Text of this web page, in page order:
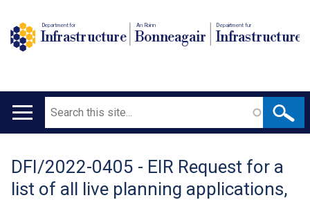
Department for
Infrastructure
An Roinn
Bonneagair
Depairtment fur
Infrastructure
Main
Search
Translation
help
DFI/2022-0405 - EIR Request for a
list of all live planning applications,